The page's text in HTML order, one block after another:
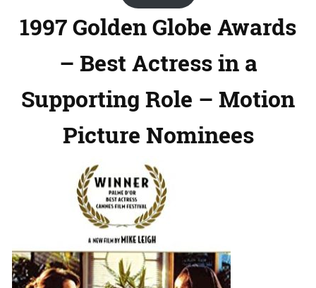
1997 Golden Globe Awards
– Best Actress in a
Supporting Role – Motion
Picture Nominees